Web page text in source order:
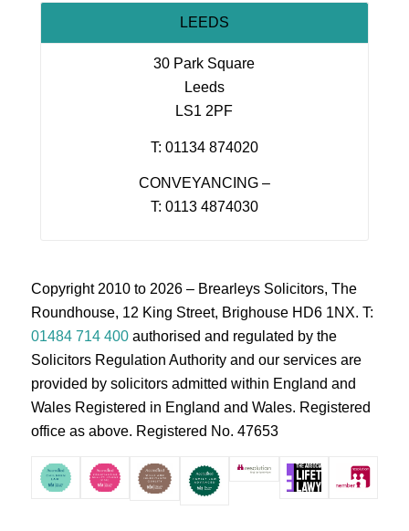
LEEDS
30 Park Square
Leeds
LS1 2PF
T: 01134 874020
CONVEYANCING –
T: 0113 4874030
Copyright 2010 to 2026 – Brearleys Solicitors, The
Roundhouse, 12 King Street, Brighouse HD6 1NX. T:
01484 714 400authorised and regulated by the
Solicitors Regulation Authority and our services are
provided by solicitors admitted within England and
Wales Registered in England and Wales. Registered
office as above. Registered No. 47653